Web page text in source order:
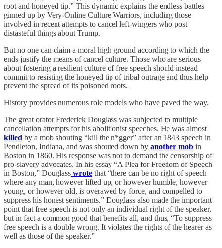
root and honeyed tip.” This dynamic explains the endless battles
ginned up by Very-Online Culture Warriors, including those
involved in recent attempts to cancel left-wingers who post
distasteful things about Trump.
But no one can claim a moral high ground according to which the
ends justify the means of cancel culture. Those who are serious
about fostering a resilient culture of free speech should instead
commit to resisting the honeyed tip of tribal outrage and thus help
prevent the spread of its poisoned roots.
History provides numerous role models who have paved the way.
The great orator Frederick Douglass was subjected to multiple
cancellation attempts for his abolitionist speeches. He was almost
killed by a mob shouting “kill the n*gger” after an 1843 speech in
Pendleton, Indiana, and was shouted down by another mob in
Boston in 1860. His response was not to demand the censorship of
pro-slavery advocates. In his essay “A Plea for Freedom of Speech
in Boston,” Douglass wrote that “there can be no right of speech
where any man, however lifted up, or however humble, however
young, or however old, is overawed by force, and compelled to
suppress his honest sentiments.” Douglass also made the important
point that free speech is not only an individual right of the speaker,
but in fact a common good that benefits all, and thus, “To suppress
free speech is a double wrong. It violates the rights of the hearer as
well as those of the speaker.”